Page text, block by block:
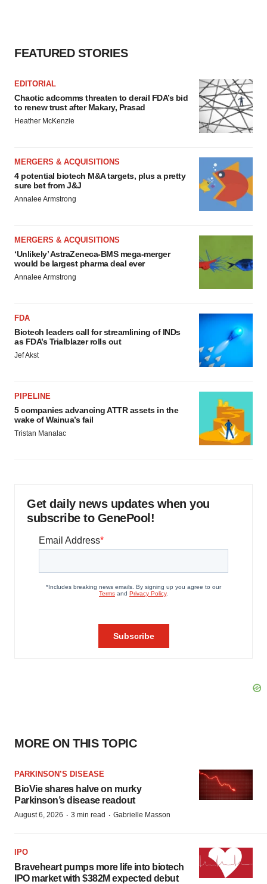
FEATURED STORIES
EDITORIAL
Chaotic adcomms threaten to derail FDA’s bid
to renew trust after Makary, Prasad
Heather McKenzie
MERGERS & ACQUISITIONS
4 potential biotech M&A targets, plus a pretty
sure bet from J&J
Annalee Armstrong
MERGERS & ACQUISITIONS
‘Unlikely’ AstraZeneca-BMS mega-merger
would be largest pharma deal ever
Annalee Armstrong
FDA
Biotech leaders call for streamlining of INDs
as FDA’s Trialblazer rolls out
Jef Akst
PIPELINE
5 companies advancing ATTR assets in the
wake of Wainua’s fail
Tristan Manalac
Get daily news updates when you
subscribe to GenePool!
MORE ON THIS TOPIC
PARKINSON’S DISEASE
BioVie shares halve on murky
Parkinson’s disease readout
August 6, 2026 · 3 min read · Gabrielle Masson
IPO
Braveheart pumps more life into biotech
IPO market with $382M expected debut